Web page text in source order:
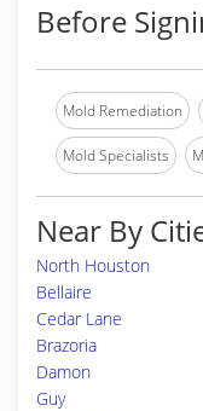
Before
Mold Remediation
Mold Specialists
Near By
North Houston
Bellaire
Cedar Lane
Brazoria
Damon
Guy